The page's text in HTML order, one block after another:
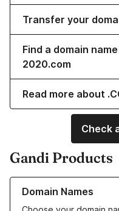
Transfer your
Find a domain
2020.com
Read more about
Check
Gandi Products
Domain Names
Learn more about our